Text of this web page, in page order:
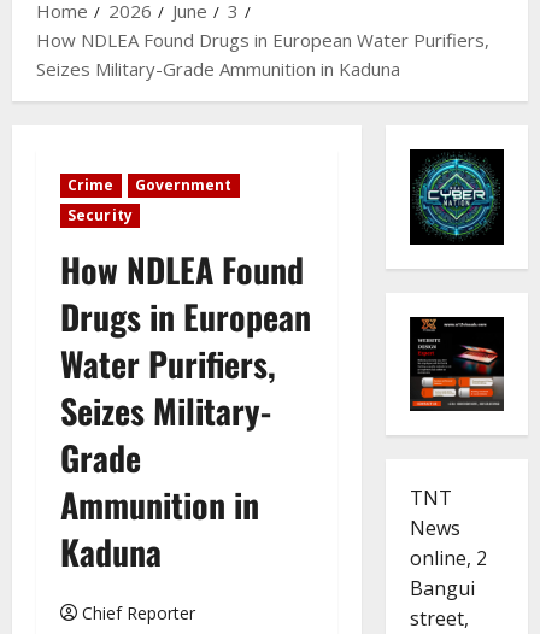
Home
2026 June
3
How NDLEA Found Drugs in European Water Purifiers,
Seizes Military-Grade Ammunition in Kaduna
Crime
Government
Security
How NDLEA Found
Drugs in European
Water Purifiers,
Seizes Military-
Grade
Ammunition in
Kaduna
Chief Reporter
TNT
News
online, 2
Bangui
street,